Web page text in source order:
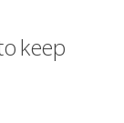
keep